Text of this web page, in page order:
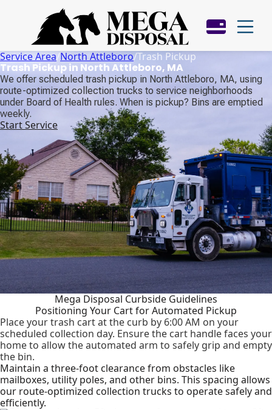
Service Area/North Attleboro/Trash Pickup
Trash Pickup in North Attleboro, MA
We offer scheduled trash pickup in North Attleboro, MA, using
route-optimized collection trucks to service neighborhoods
under Board of Health rules. When is pickup? Bins are emptied
weekly.
Start Service
Mega Disposal Curbside Guidelines
Positioning Your Cart for Automated Pickup
Place your trash cart at the curb by 6:00 AM on your
scheduled collection day. Ensure the cart handle faces your
home to allow the automated arm to safely grip and empty
the bin.
Maintain a three-foot clearance from obstacles like
mailboxes, utility poles, and other bins. This spacing allows
our route-optimized collection trucks to operate safely and
efficiently.